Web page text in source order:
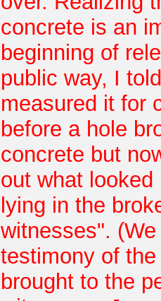
concrete is an
beginning of
public way, I
measured it for
before a hole
concrete but
out what
lying in the
witnesses".
testimony of
brought to the